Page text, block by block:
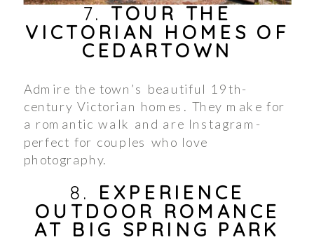
7.TOUR THE
VICTORIAN HOMES OF
CEDARTOWN
Admire the town’s beautiful 19th-
century Victorian homes. They make for
a romantic walk and are Instagram-
perfect for couples who love
photography.
8. EXPERIENCE
OUTDOOR ROMANCE
AT BIG SPRING PARK